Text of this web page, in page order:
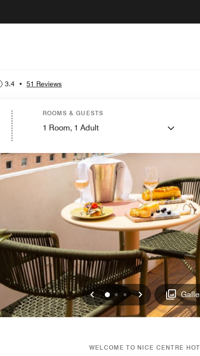
3.4 • 51 Reviews
ROOMS & GUESTS
1 Room, 1 Adult
Previous
0 1 2 Next
WELCOME TO NICE CENTRE